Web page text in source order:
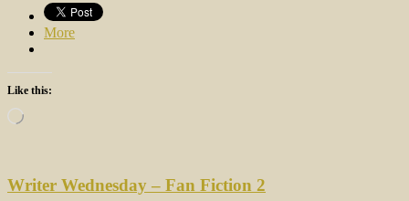
More
Like this:
Loading…
Writer Wednesday – Fan Fiction 2